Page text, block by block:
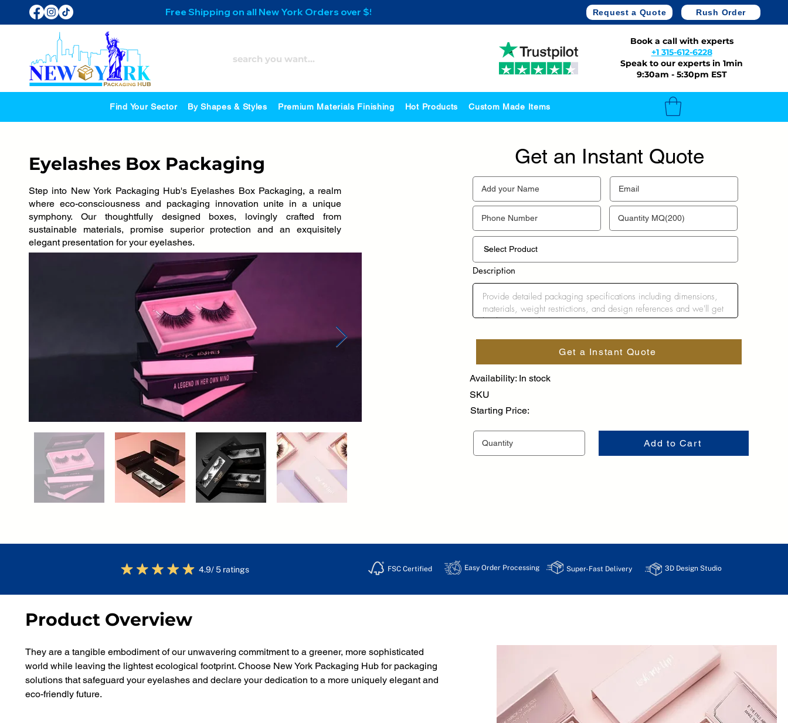
Free Shipping on all New York Orders over $500 Request a Quote Rush Order
Book a call with experts
+1 315-612-6228
Speak to our experts in 1min
9:30am - 5:30pm EST
Find Your Sector By Shapes & Styles Premium Materials Finishing Hot Products Custom Made Items
Eyelashes Box Packaging
Step into New York Packaging Hub's Eyelashes Box Packaging, a realm
where eco-consciousness and packaging innovation unite in a unique
symphony. Our thoughtfully designed boxes, lovingly crafted from
sustainable materials, promise superior protection and an exquisitely
elegant presentation for your eyelashes.
Get an Instant Quote
Description
Get a Instant Quote
Availability: In stock
SKU
Starting Price:
Add to Cart
4.9/ 5 ratings FSC Certified Easy Order Processing Super-Fast Delivery 3D Design Studio
Product Overview
They are a tangible embodiment of our unwavering commitment to a greener, more sophisticated
world while leaving the lightest ecological footprint. Choose New York Packaging Hub for packaging
solutions that safeguard your eyelashes and declare your dedication to a more uniquely elegant and
eco-friendly future.